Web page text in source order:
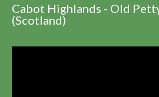
Cabot Highlands - Old
(Scotland)